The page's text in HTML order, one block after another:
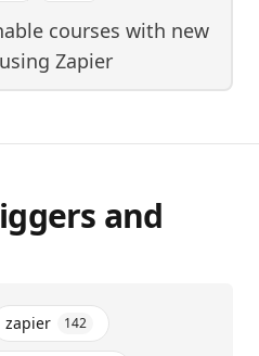
courses with new
using Zapier
and
zapier 142